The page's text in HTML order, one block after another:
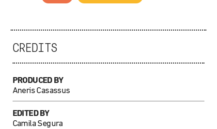
CREDITS
PRODUCED BY
Aneris Casassus
EDITED BY
Camila Segura